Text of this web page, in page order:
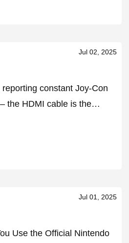
Jul 02, 2025
constant Joy-Con
the HDMI cable is the
Jul 01, 2025
Use the Official Nintendo